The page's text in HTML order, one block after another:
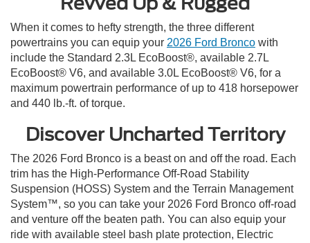
When it comes to hefty strength, the three different
powertrains you can equip your 2026 Ford Bronco with
include the Standard 2.3L EcoBoost®, available 2.7L
EcoBoost® V6, and available 3.0L EcoBoost® V6, for a
maximum powertrain performance of up to 418 horsepower
and 440 lb.-ft. of torque.
Discover Uncharted Territory
The 2026 Ford Bronco is a beast on and off the road. Each
trim has the High-Performance Off-Road Stability
Suspension (HOSS) System and the Terrain Management
System™, so you can take your 2026 Ford Bronco off-road
and venture off the beaten path. You can also equip your
ride with available steel bash plate protection, Electric